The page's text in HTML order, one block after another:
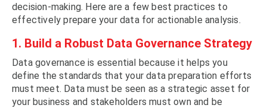
decision-making. Here are a few best practices to
effectively prepare your data for actionable analysis.
1. Build a Robust Data Governance Strategy
Data governance is essential because it helps you
define the standards that your data preparation efforts
must meet. Data must be seen as a strategic asset for
your business and stakeholders must own and be